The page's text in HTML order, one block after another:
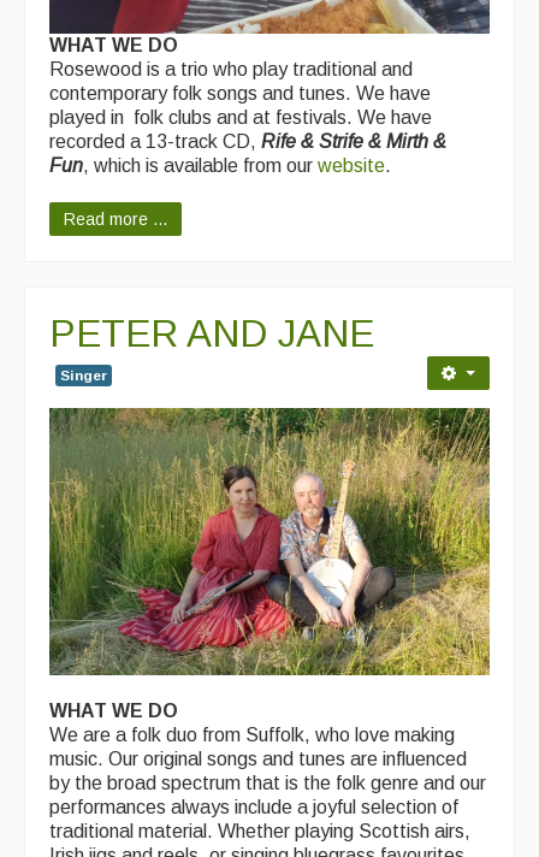
WHAT WE DO
Rosewood is a trio who play traditional and
contemporary folk songs and tunes. We have
played in folk clubs and at festivals. We have
recorded a 13-track CD, Rife & Strife & Mirth &
Fun, which is available from our website.
Read more ...
PETER AND JANE
Singer
WHAT WE DO
We are a folk duo from Suffolk, who love making
music. Our original songs and tunes are influenced
by the broad spectrum that is the folk genre and our
performances always include a joyful selection of
traditional material. Whether playing Scottish airs,